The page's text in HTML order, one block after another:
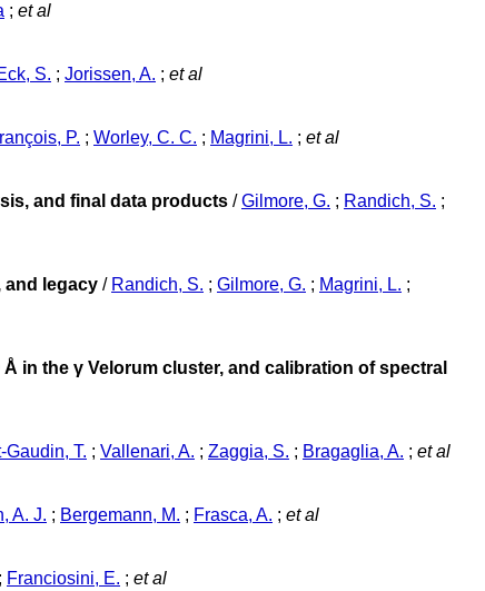
; et al
S. ; Jorissen, A. ; et al
P. ; Worley, C. C. ; Magrini, L. ; et al
and final data products /Gilmore, G. ; Randich, S. ;
and legacy / Randich, S. ; Gilmore, G. ; Magrini, L. ;
in the γ Velorum cluster, and calibration of spectral
Gaudin, T. ; Vallenari, A. ; Zaggia, S. ; Bragaglia, A. ; et al
A. J. ; Bergemann, M. ; Frasca, A. ; et al
; Franciosini, E. ; et al